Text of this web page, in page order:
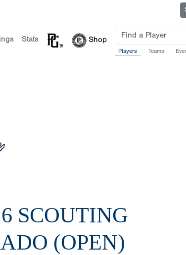
Stats Shop
Players Teams
SCOUTING
(OPEN)